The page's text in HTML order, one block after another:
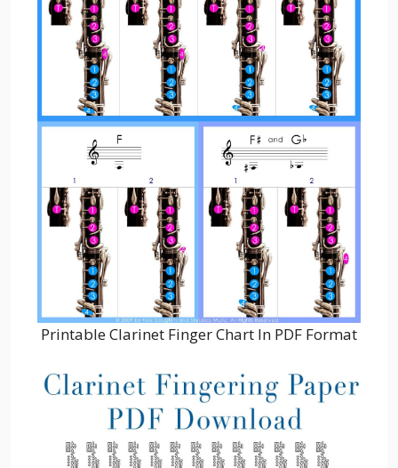
Printable Clarinet Finger Chart In PDF Format